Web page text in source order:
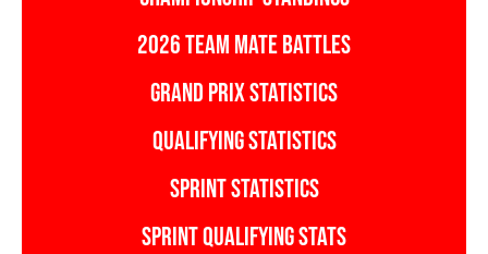
2026 TEAM MATE BATTLES
GRAND PRIX STATISTICS
QUALIFYING STATISTICS
SPRINT STATISTICS
SPRINT QUALIFYING STATS